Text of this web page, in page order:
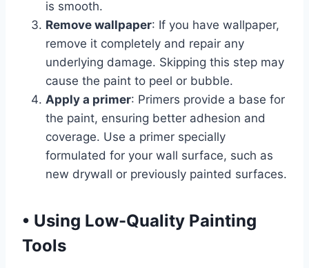
is smooth.
Remove wallpaper: If you have wallpaper,
remove it completely and repair any
underlying damage. Skipping this step may
cause the paint to peel or bubble.
Apply a primer: Primers provide a base for
the paint, ensuring better adhesion and
coverage. Use a primer specially
formulated for your wall surface, such as
new drywall or previously painted surfaces.
• Using Low-Quality Painting
Tools